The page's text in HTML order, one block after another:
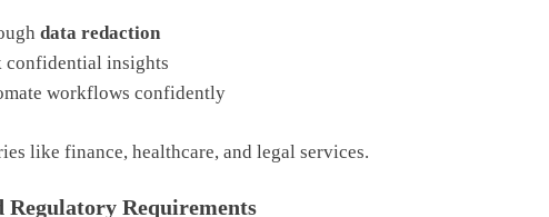
data redaction
confidential insights
workflows confidently
like finance, healthcare, and legal services.
Regulatory Requirements